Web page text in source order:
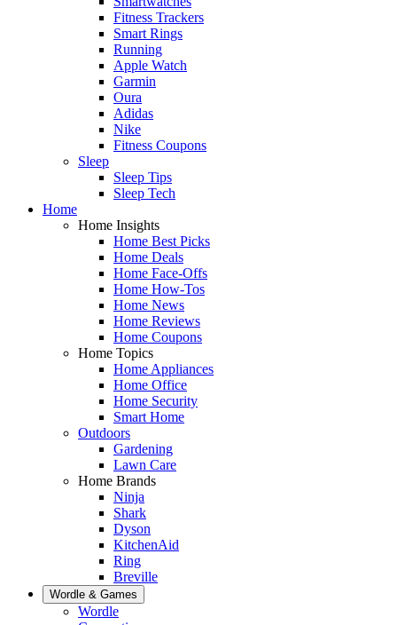
Fitness Trackers
Smart Rings
Running
Apple Watch
Garmin
Oura
Adidas
Nike
Fitness Coupons
Sleep
Sleep Tips
Sleep Tech
Home
Home Insights
Home Best Picks
Home Deals
Home Face-Offs
Home How-Tos
Home News
Home Reviews
Home Coupons
Home Topics
Home Appliances
Home Office
Home Security
Smart Home
Outdoors
Gardening
Lawn Care
Home Brands
Ninja
Shark
Dyson
KitchenAid
Ring
Breville
Wordle & Games
Wordle